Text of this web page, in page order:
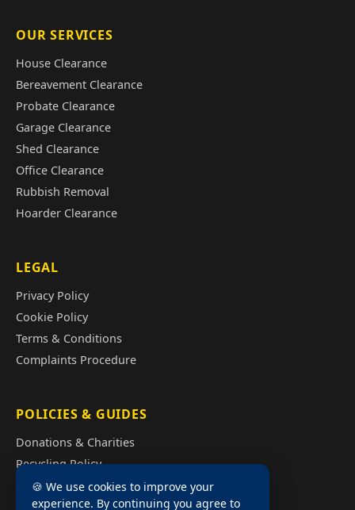
OUR SERVICES
House Clearance
Bereavement Clearance
Probate Clearance
Garage Clearance
Shed Clearance
Office Clearance
Rubbish Removal
Hoarder Clearance
LEGAL
Privacy Policy
Cookie Policy
Terms & Conditions
Complaints Procedure
POLICIES & GUIDES
Donations & Charities
Recycling Policy
Illegal Fly Tipping
House Clearance Cost Guide
🍪 We use cookies to improve your
experience. By continuing you agree to